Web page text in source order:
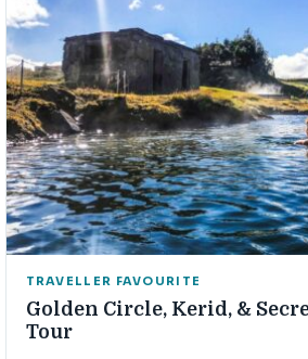
TRAVELLER FAVOURITE
Golden Circle, Kerid, &
Tour